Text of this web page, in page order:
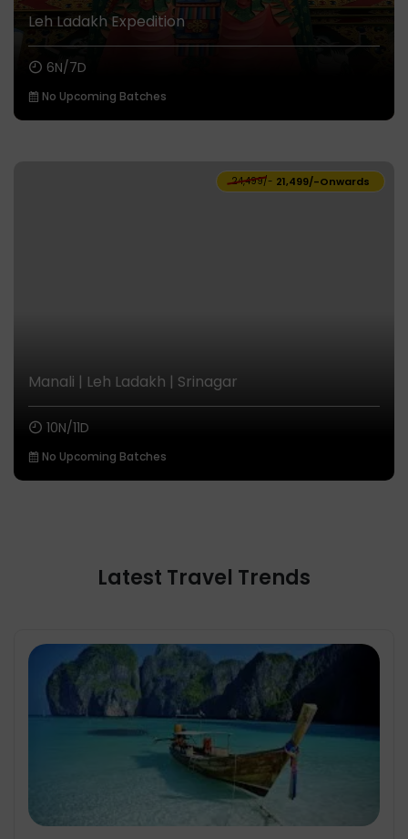
Leh Ladakh Expedition
6N/7D
No Upcoming Batches
₹24,499/- ₹21,499/-Onwards
Manali | Leh Ladakh | Srinagar
10N/11D
No Upcoming Batches
Latest Travel Trends